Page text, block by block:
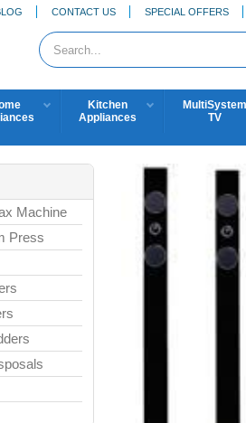
CONTACT US SPECIAL OFFERS
Kitchen
Appliances
MultiSystem
TV
Machine
Press